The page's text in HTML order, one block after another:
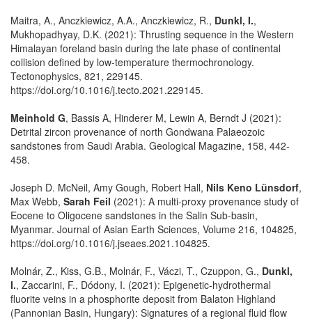
Maitra, A., Anczkiewicz, A.A., Anczkiewicz, R., Dunkl, I.,
Mukhopadhyay, D.K. (2021): Thrusting sequence in the Western
Himalayan foreland basin during the late phase of continental
collision defined by low-temperature thermochronology.
Tectonophysics, 821, 229145.
https://doi.org/10.1016/j.tecto.2021.229145.
Meinhold G, Bassis A, Hinderer M, Lewin A, Berndt J (2021):
Detrital zircon provenance of north Gondwana Palaeozoic
sandstones from Saudi Arabia. Geological Magazine, 158, 442-
458.
Joseph D. McNeil, Amy Gough, Robert Hall, Nils Keno Lünsdorf,
Max Webb, Sarah Feil (2021): A multi-proxy provenance study of
Eocene to Oligocene sandstones in the Salin Sub-basin,
Myanmar. Journal of Asian Earth Sciences, Volume 216, 104825,
https://doi.org/10.1016/j.jseaes.2021.104825.
Molnár, Z., Kiss, G.B., Molnár, F., Váczi, T., Czuppon, G., Dunkl,
I., Zaccarini, F., Dódony, I. (2021): Epigenetic-hydrothermal
fluorite veins in a phosphorite deposit from Balaton Highland
(Pannonian Basin, Hungary): Signatures of a regional fluid flow